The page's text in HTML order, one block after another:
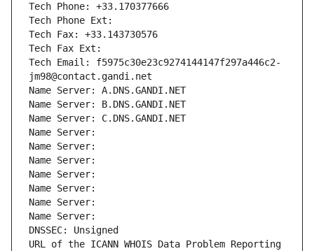
Tech Phone: +33.170377666
Tech Phone Ext:
Tech Fax: +33.143730576
Tech Fax Ext:
Tech Email: f5975c30e23c9274144147f297a446c2-
jm98@contact.gandi.net
Name Server: A.DNS.GANDI.NET
Name Server: B.DNS.GANDI.NET
Name Server: C.DNS.GANDI.NET
Name Server:
Name Server:
Name Server:
Name Server:
Name Server:
Name Server:
Name Server:
DNSSEC: Unsigned
URL of the ICANN WHOIS Data Problem Reporting